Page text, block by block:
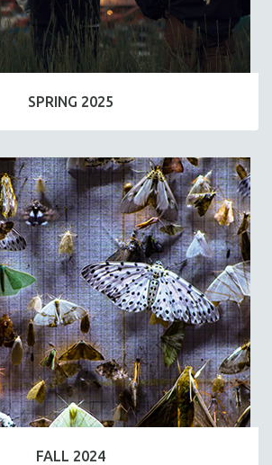
SPRING 2025
FALL 2024